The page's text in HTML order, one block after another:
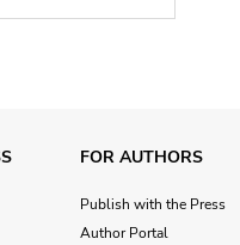
FOR AUTHORS
Publish with the Press
Author Portal